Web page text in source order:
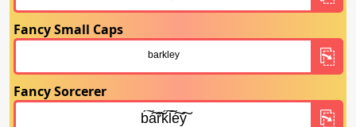
Fancy Small Caps
Fancy Sorcerer